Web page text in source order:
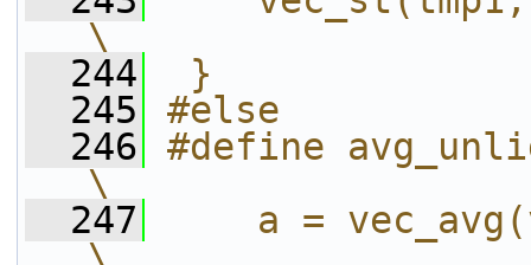
\
  244
}
  245
#else
  246
#define
\
  247
a =